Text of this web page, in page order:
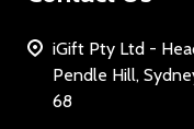
iGift Pty Ltd -
Pendle Hill, Sydney Tel:
68